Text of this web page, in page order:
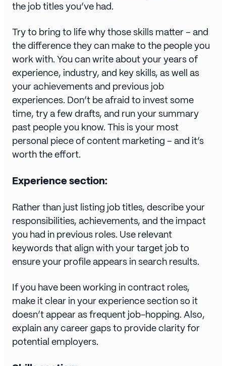
the job titles you’ve had.
Try to bring to life why those skills matter – and
the difference they can make to the people you
work with. You can write about your years of
experience, industry, and key skills, as well as
your achievements and previous job
experiences. Don’t be afraid to invest some
time, try a few drafts, and run your summary
past people you know. This is your most
personal piece of content marketing – and it’s
worth the effort.
Experience section:
Rather than just listing job titles, describe your
responsibilities, achievements, and the impact
you had in previous roles. Use relevant
keywords that align with your target job to
ensure your profile appears in search results.
If you have been working in contract roles,
make it clear in your experience section so it
doesn’t appear as frequent job-hopping. Also,
explain any career gaps to provide clarity for
potential employers.